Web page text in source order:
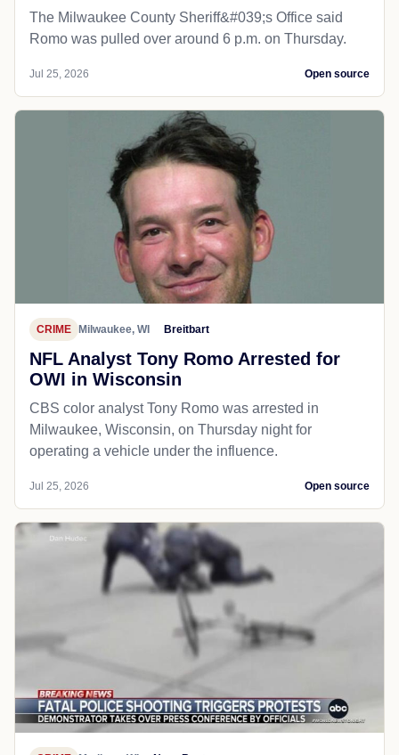
The Milwaukee County Sheriff&#039;s Office said
Romo was pulled over around 6 p.m. on Thursday.
Jul 25, 2026 Open source
CRIME Milwaukee, WI Breitbart
NFL Analyst Tony Romo Arrested for
OWI in Wisconsin
CBS color analyst Tony Romo was arrested in
Milwaukee, Wisconsin, on Thursday night for
operating a vehicle under the influence.
Jul 25, 2026 Open source